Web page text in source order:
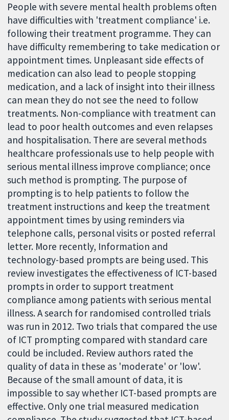
People with severe mental health problems often
have difficulties with 'treatment compliance' i.e.
following their treatment programme. They can
have difficulty remembering to take medication or
appointment times. Unpleasant side effects of
medication can also lead to people stopping
medication, and a lack of insight into their illness
can mean they do not see the need to follow
treatments. Non-compliance with treatment can
lead to poor health outcomes and even relapses
and hospitalisation. There are several methods
healthcare professionals use to help people with
serious mental illness improve compliance; once
such method is prompting. The purpose of
prompting is to help patients to follow the
treatment instructions and keep the treatment
appointment times by using reminders via
telephone calls, personal visits or posted referral
letter. More recently, Information and
technology-based prompts are being used. This
review investigates the effectiveness of ICT-based
prompts in order to support treatment
compliance among patients with serious mental
illness. A search for randomised controlled trials
was run in 2012. Two trials that compared the use
of ICT prompting compared with standard care
could be included. Review authors rated the
quality of data in these as 'moderate' or 'low'.
Because of the small amount of data, it is
impossible to say whether ICT-based prompts are
effective. Only one trial measured medication